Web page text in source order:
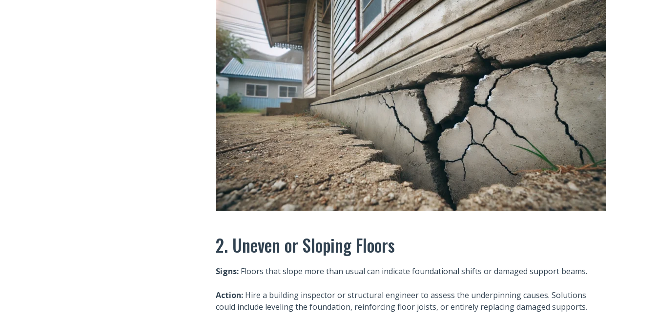
2. Uneven or Sloping Floors
Signs: Floors that slope more than usual can indicate foundational shifts or damaged support beams.
Action: Hire a building inspector or structural engineer to assess the underpinning causes. Solutions
could include leveling the foundation, reinforcing floor joists, or entirely replacing damaged supports.